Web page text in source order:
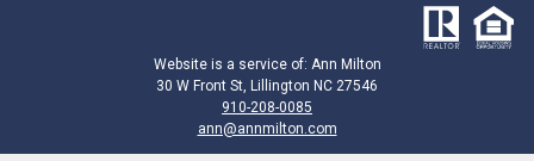
Website is a service of: Ann Milton
30 W Front St, Lillington NC 27546
910-208-0085
ann@annmilton.com